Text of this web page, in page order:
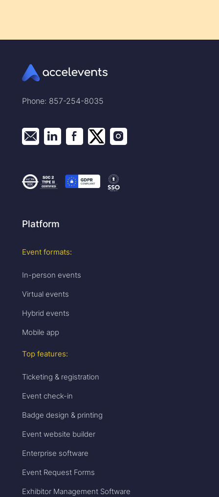
Phone: 857-254-8035
Platform
Event formats:
In-person events
Virtual events
Hybrid events
Mobile app
Top features:
Ticketing & registration
Event check-in
Badge design & printing
Event website builder
Enterprise software
Event Request Forms
Exhibitor Management Software